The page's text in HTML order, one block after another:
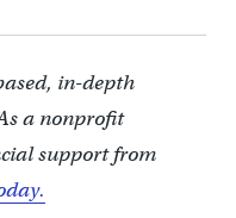
in-depth
a nonprofit
support from